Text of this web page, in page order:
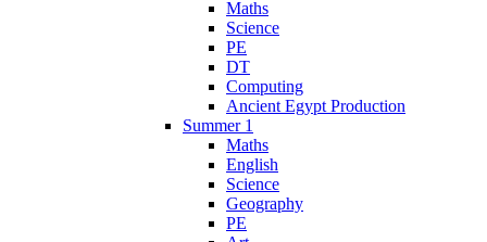
Maths
Science
PE
DT
Computing
Ancient Egypt Production
Summer 1
Maths
English
Science
Geography
PE